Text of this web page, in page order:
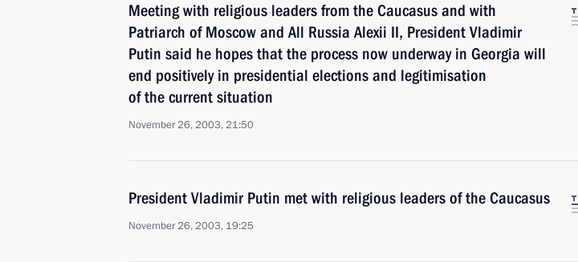
Meeting with religious leaders from the Caucasus and with
Patriarch of Moscow and All Russia Alexii II, President Vladimir
Putin said he hopes that the process now underway in Georgia will
end positively in presidential elections and legitimisation
of the current situation
November 26, 2003, 21:50
President Vladimir Putin met with religious leaders of the Caucasus
November 26, 2003, 19:25